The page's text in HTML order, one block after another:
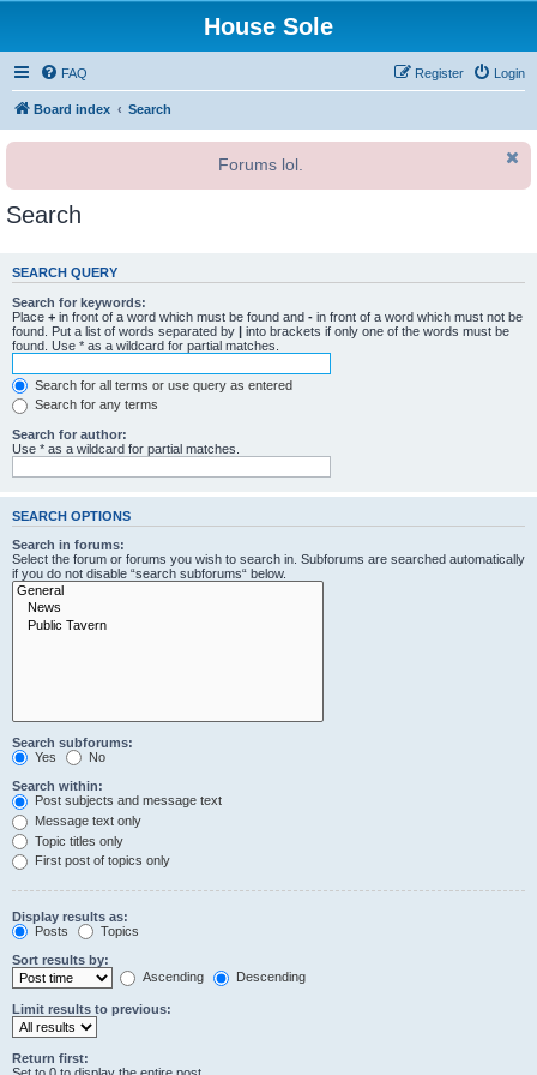
House Sole
FAQ Login
Register
Board index Search
Forums lol.
Search
SEARCH QUERY
Search for keywords:
Place + in front of a word which must be found and - in front of a word which must not be
found. Put a list of words separated by | into brackets if only one of the words must be
found. Use * as a wildcard for partial matches.
Search for all terms or use query as entered
Search for any terms
Search for author:
Use * as a wildcard for partial matches.
SEARCH OPTIONS
Search in forums:
Select the forum or forums you wish to search in. Subforums are searched automatically
if you do not disable “search subforums“ below.
Search subforums:
Yes
No
Search within:
Post subjects and message text
Message text only
Topic titles only
First post of topics only
Display results as:
Posts
Topics
Sort results by:
Ascending
Descending
Limit results to previous:
Return first: